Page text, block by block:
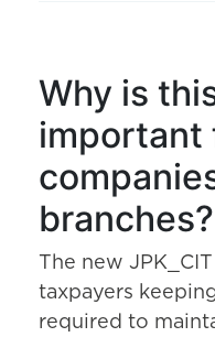
Why is
important
branches?
The new
taxpayers
required to